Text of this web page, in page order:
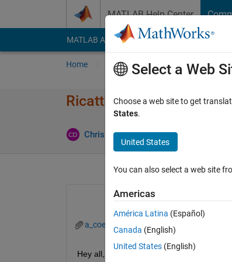
MATLAB Help Center
MATLAB Answers File Exchange Cody
Home Ask Answer Browse
Ricatti: applying control
Chris Dizon 28 Mar 2020
a_coefficients.slx a_control_out.slx
Hey all,
Select a Web
Choose a web site to get
States.
United States
You can also select a web site
Americas
América Latina (Español)
Canada (English)
United States (English)